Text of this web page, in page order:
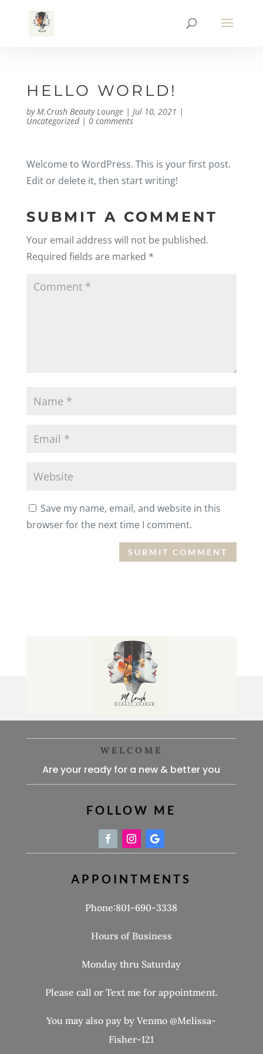
HELLO WORLD!
byM.Crush Beauty Lounge| Jul 10, 2021 |
Uncategorized| 0 comments
Welcome to WordPress. This is your first post.
Edit or delete it, then start writing!
SUBMIT A COMMENT
Your email address will not be published.
Required fields are marked *
Save my name, email, and website in this
browser for the next time I comment.
WELCOME
Are your ready for a new & better you
FOLLOW ME
APPOINTMENTS
Phone:801-690-3338
Hours of Business
Monday thru Saturday
Please call or Text me for appointment.
You may also pay by Venmo @Melissa-
Fisher-121